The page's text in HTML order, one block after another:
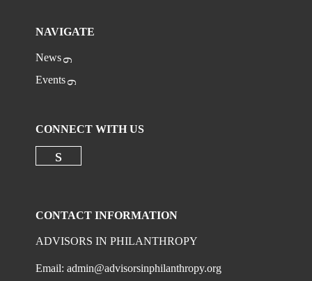
NAVIGATE
News
Events
CONNECT WITH US
CONTACT INFORMATION
ADVISORS IN PHILANTHROPY
Email:admin@advisorsinphilanthropy.org